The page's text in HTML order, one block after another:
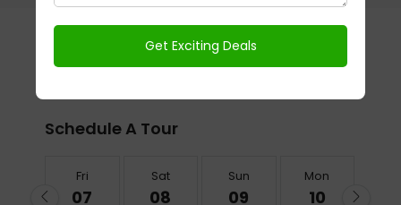
Schedule A Tour
Schedule A Tour
Fri
07
Sat
08
Sun
09
Mon
10